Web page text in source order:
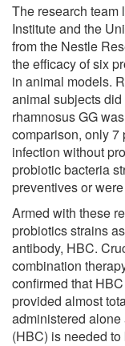
The research team
Institute and the
from the Nestle
the efficacy of six
in animal models.
animal subjects
rhamnosus GG
comparison, only 7
infection without
probiotic bacteria
preventives or
Armed with these
probiotics strains
antibody, HBC.
combination
confirmed that
provided almost
administered
(HBC) is needed